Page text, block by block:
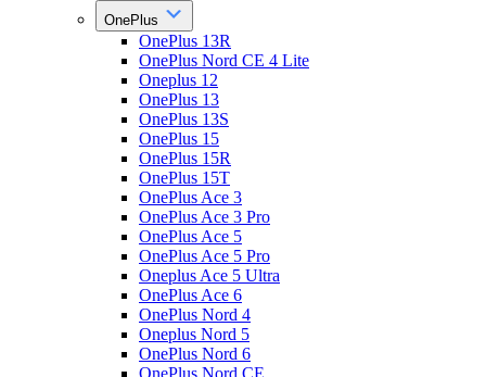
OnePlus
OnePlus 13R
OnePlus Nord CE 4 Lite
Oneplus 12
OnePlus 13
OnePlus 13S
OnePlus 15
OnePlus 15R
OnePlus 15T
OnePlus Ace 3
OnePlus Ace 3 Pro
OnePlus Ace 5
OnePlus Ace 5 Pro
Oneplus Ace 5 Ultra
OnePlus Ace 6
OnePlus Nord 4
Oneplus Nord 5
OnePlus Nord 6
OnePlus Nord CE